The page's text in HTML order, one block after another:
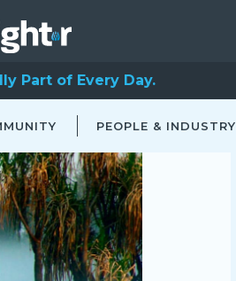
Part of Every Day.
PEOPLE & INDUSTRY